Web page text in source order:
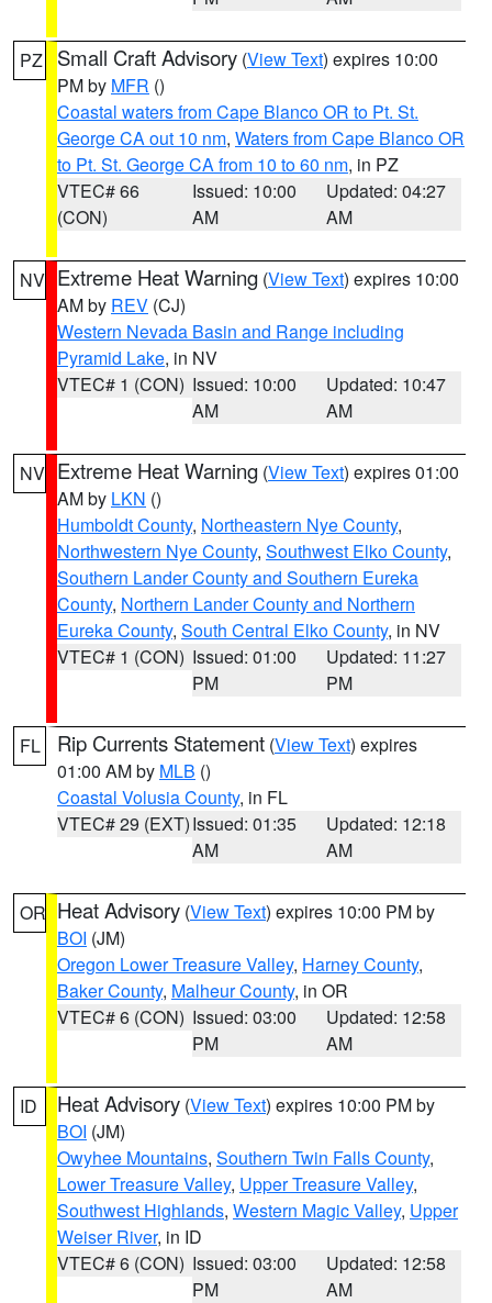
PZ Small Craft Advisory (View Text) expires 10:00
PM by MFR ()
Coastal waters from Cape Blanco OR to Pt. St.
George CA out 10 nm, Waters from Cape Blanco OR
to Pt. St. George CA from 10 to 60 nm, in PZ
VTEC# 66
(CON)
Issued: 10:00
AM
Updated: 04:27
AM
NV Extreme Heat Warning (View Text) expires 10:00
AM by REV (CJ)
Western Nevada Basin and Range including
Pyramid Lake, in NV
VTEC# 1 (CON) Issued: 10:00
AM
Updated: 10:47
AM
NV Extreme Heat Warning (View Text) expires 01:00
AM by LKN ()
Humboldt County, Northeastern Nye County,
Northwestern Nye County, Southwest Elko County,
Southern Lander County and Southern Eureka
County, Northern Lander County and Northern
Eureka County, South Central Elko County, in NV
VTEC# 1 (CON) Issued: 01:00
PM
Updated: 11:27
PM
FL Rip Currents Statement (View Text) expires
01:00 AM by MLB ()
Coastal Volusia County, in FL
VTEC# 29 (EXT)Issued: 01:35
AM
Updated: 12:18
AM
OR Heat Advisory (View Text) expires 10:00 PM by
BOI (JM)
Oregon Lower Treasure Valley, Harney County,
Baker County, Malheur County, in OR
VTEC# 6 (CON) Issued: 03:00
PM
Updated: 12:58
AM
ID Heat Advisory (View Text) expires 10:00 PM by
BOI (JM)
Owyhee Mountains, Southern Twin Falls County,
Lower Treasure Valley, Upper Treasure Valley,
Southwest Highlands, Western Magic Valley, Upper
Weiser River, in ID
VTEC# 6 (CON) Issued: 03:00
PM
Updated: 12:58
AM